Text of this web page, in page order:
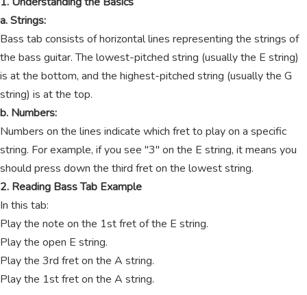
a. Strings:
Bass tab consists of horizontal lines representing the strings of
the bass guitar. The lowest-pitched string (usually the E string)
is at the bottom, and the highest-pitched string (usually the G
string) is at the top.
b. Numbers:
Numbers on the lines indicate which fret to play on a specific
string. For example, if you see "3" on the E string, it means you
should press down the third fret on the lowest string.
2. Reading Bass Tab Example
In this tab:
Play the note on the 1st fret of the E string.
Play the open E string.
Play the 3rd fret on the A string.
Play the 1st fret on the A string.